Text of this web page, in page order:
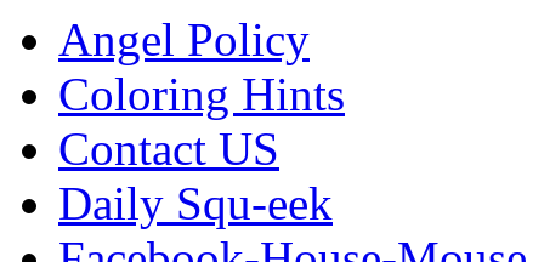
Angel Policy
Coloring Hints
Contact US
Daily Squ-eek